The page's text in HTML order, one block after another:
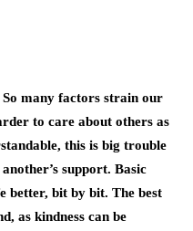
many factors strain our
to care about others as
this is big trouble
support. Basic
better, bit by bit. The best
as kindness can be